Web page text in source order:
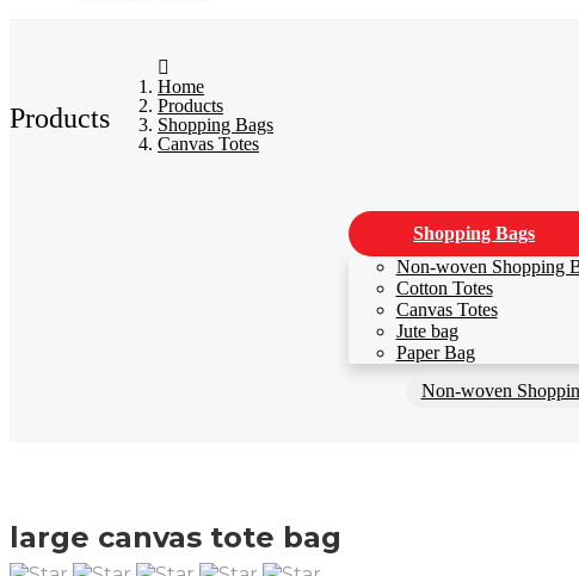
Products
Home
Products
Shopping Bags
Canvas Totes
Shopping Bags
Non-woven Shopping
Cotton Totes
Canvas Totes
Jute bag
Paper Bag
Non-woven
large canvas tote bag